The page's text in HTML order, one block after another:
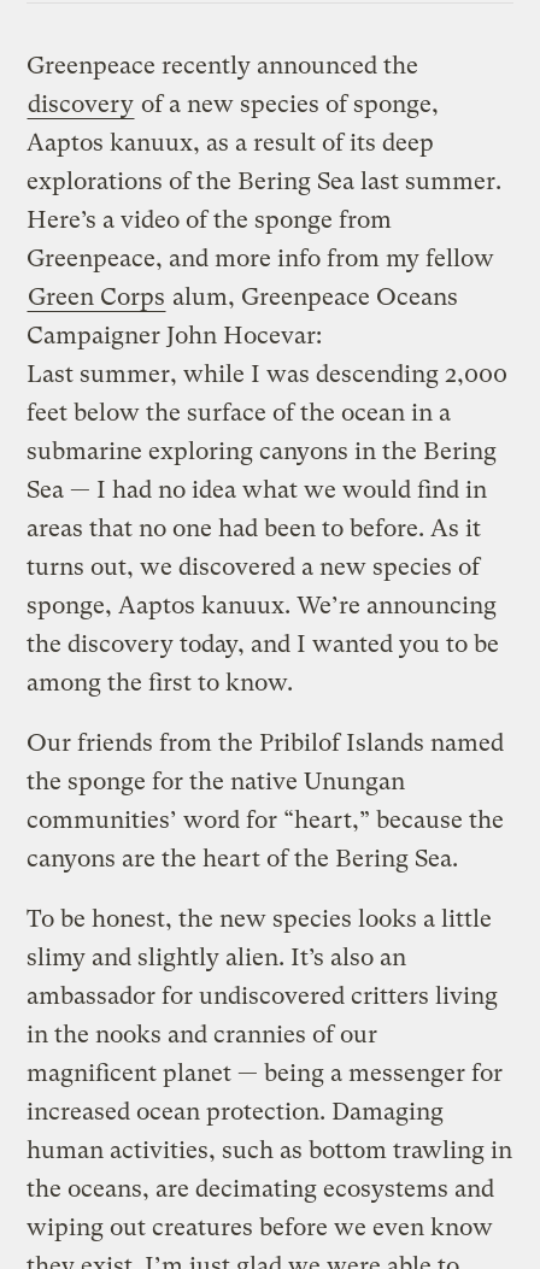
Greenpeace recently announced the
discovery of a new species of sponge,
Aaptos kanuux, as a result of its deep
explorations of the Bering Sea last summer.
Here’s a video of the sponge from
Greenpeace, and more info from my fellow
Green Corps alum, Greenpeace Oceans
Campaigner John Hocevar:
Last summer, while I was descending 2,000
feet below the surface of the ocean in a
submarine exploring canyons in the Bering
Sea — I had no idea what we would find in
areas that no one had been to before. As it
turns out, we discovered a new species of
sponge, Aaptos kanuux. We’re announcing
the discovery today, and I wanted you to be
among the first to know.
Our friends from the Pribilof Islands named
the sponge for the native Unungan
communities’ word for “heart,” because the
canyons are the heart of the Bering Sea.
To be honest, the new species looks a little
slimy and slightly alien. It’s also an
ambassador for undiscovered critters living
in the nooks and crannies of our
magnificent planet — being a messenger for
increased ocean protection. Damaging
human activities, such as bottom trawling in
the oceans, are decimating ecosystems and
wiping out creatures before we even know